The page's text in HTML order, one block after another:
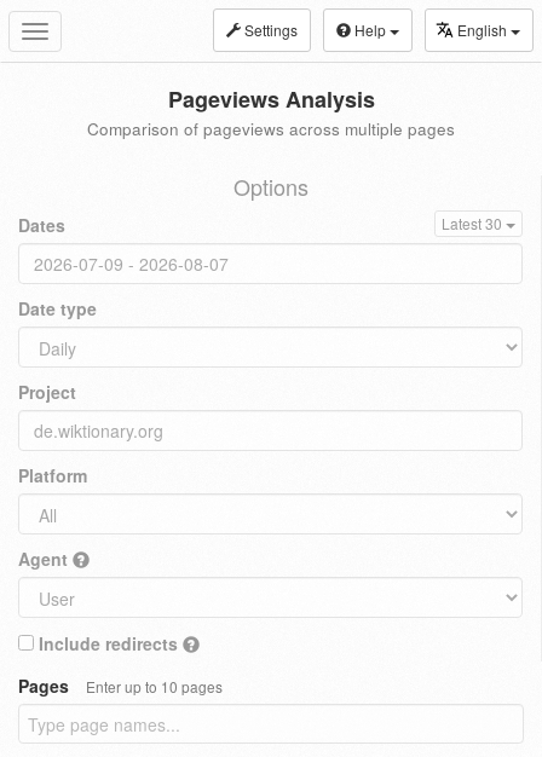
Toggle
navigation
Settings Help English
Pageviews Analysis
Comparison of pageviews across multiple pages
Options
Dates Latest 30
Date type
Project
Platform
Agent
Include redirects
Pages
Enter up to 10 pages